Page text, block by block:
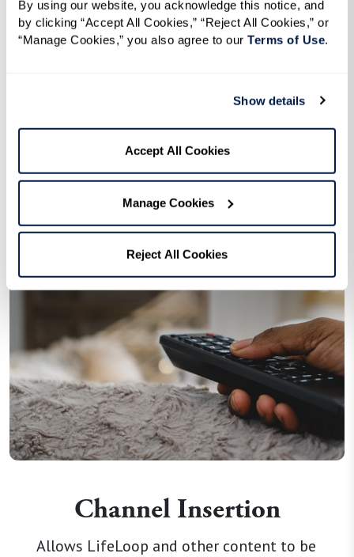
By using our website, you acknowledge this notice, and
by clicking “Accept All Cookies,” “Reject All Cookies,” or
“Manage Cookies,” you also agree to our Terms of Use.
Show details
Accept All Cookies
Manage Cookies
Reject All Cookies
world around you.
Channel Insertion
Allows LifeLoop and other content to be